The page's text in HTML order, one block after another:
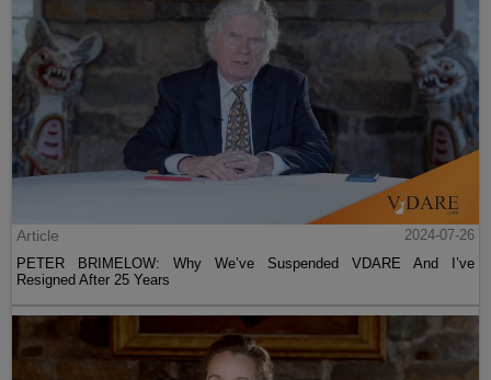
Article
2024-07-26
PETER BRIMELOW: Why We’ve Suspended VDARE And I’ve
Resigned After 25 Years